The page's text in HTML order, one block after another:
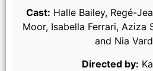
(from left) Nonna Alessia (Stefania
Enzo (Tommaso Cassissa), Matteo
Cast: Halle Bailey, Regé-
Moor, Isabella Ferrari, Aziza
and Nia
Directed by: